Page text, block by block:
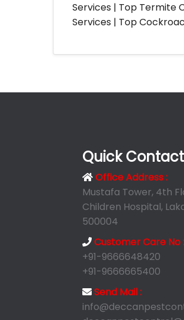
Services | Top Termite
Services | Top
Quick Contact
Office Address :
Mustafa Tower, 4th
Children Hospital,
500004
Customer Care No :
+91-9666648420
+91-9666665400
Send Mail :